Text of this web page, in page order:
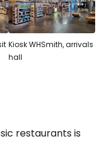
Kiosk WHSmith, arrivals
hall
restaurants is